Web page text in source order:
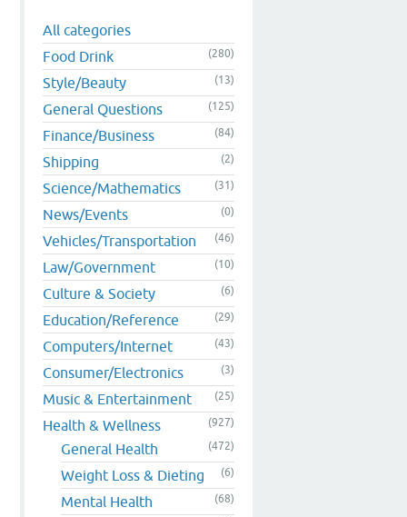
All categories
Food Drink
(280)
Style/Beauty (13)
General Questions (125)
Finance/Business (84)
Shipping (2)
Science/Mathematics (31)
News/Events (0)
Vehicles/Transportation (46)
Law/Government (10)
Culture & Society (6)
Education/Reference (29)
Computers/Internet (43)
Consumer/Electronics (3)
Music & Entertainment (25)
Health & Wellness (927)
General Health (472)
Weight Loss & Dieting (6)
Mental Health (68)